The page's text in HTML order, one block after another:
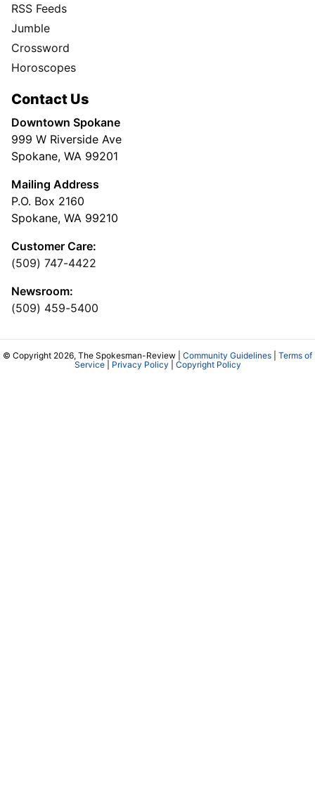
RSS Feeds
Jumble
Crossword
Horoscopes
Contact Us
Downtown Spokane
999 W Riverside Ave
Spokane, WA 99201
Mailing Address
P.O. Box 2160
Spokane, WA 99210
Customer Care:
(509) 747-4422
Newsroom:
(509) 459-5400
© Copyright 2026, The Spokesman-Review | Community Guidelines
Terms of
Service| Privacy Policy Copyright Policy